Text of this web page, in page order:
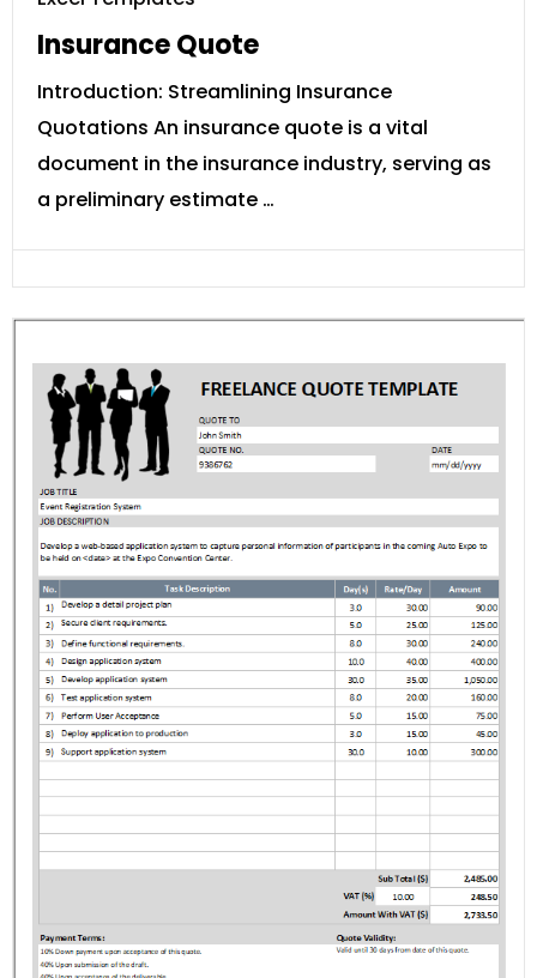
Insurance Quote
Introduction: Streamlining Insurance
Quotations An insurance quote is a vital
document in the insurance industry, serving as
a preliminary estimate …